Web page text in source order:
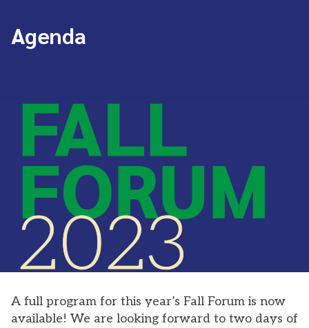
Agenda
A full program for this year’s Fall Forum is now
available! We are looking forward to two days of